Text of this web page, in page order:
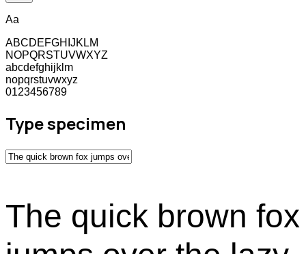
Aa
ABCDEFGHIJKLM
NOPQRSTUVWXYZ
abcdefghijklm
nopqrstuvwxyz
0123456789
Type specimen
The quick brown fox